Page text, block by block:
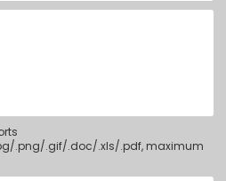
.png/.gif/.doc/.xls/.pdf, maximum